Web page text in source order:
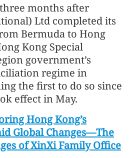
months after
Ltd completed its
Bermuda to Hong
Kong Special
government’s
regime in
the first to do so since
effect in May.
Hong Kong’s
Global Changes—The
of XinXi Family Office